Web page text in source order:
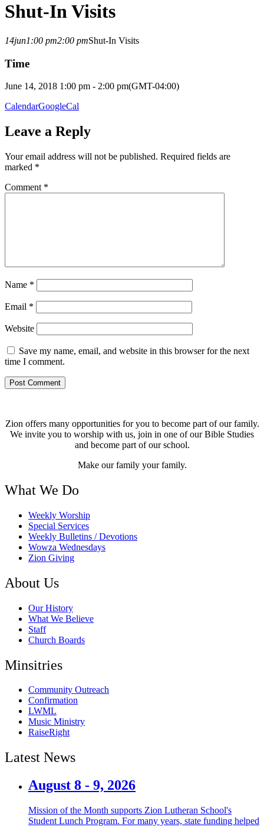
Shut-In Visits
14jun1:00 pm2:00 pmShut-In Visits
Time
June 14, 2018 1:00 pm - 2:00 pm(GMT-04:00)
CalendarGoogleCal
Leave a Reply
Your email address will not be published. Required fields are
marked *
Comment *
Name *
Email *
Website
Save my name, email, and website in this browser for the next
time I comment.
Zion offers many opportunities for you to become part of our family.
We invite you to worship with us, join in one of our Bible Studies
and become part of our school.
Make our family your family.
What We Do
Weekly Worship
Special Services
Weekly Bulletins / Devotions
Wowza Wednesdays
Zion Giving
About Us
Our History
What We Believe
Staff
Church Boards
Minsitries
Community Outreach
Confirmation
LWML
Music Ministry
RaiseRight
Latest News
August 8 - 9, 2026
Mission of the Month supports Zion Lutheran School's
Student Lunch Program. For many years, state funding helped